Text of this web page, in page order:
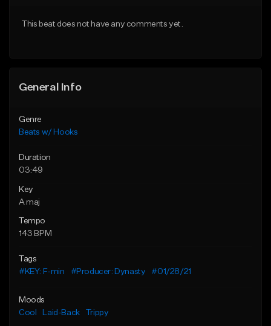
This beat does not have any comments yet.
General Info
Genre
Beats w/ Hooks
Duration
03:49
Key
A maj
Tempo
143 BPM
Tags
#KEY: F-min
#Producer: Dynasty #01/28/21
Moods
Cool
Laid-Back Trippy